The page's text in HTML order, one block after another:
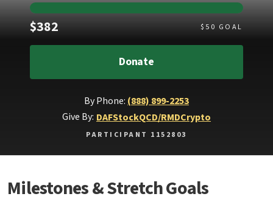
$382Raised $ 50 GOAL
Donate
By Phone: (888) 899-2253
Give By: DAFStockQCD/RMDCrypto
PARTICIPANT 1152803
Milestones & Stretch Goals